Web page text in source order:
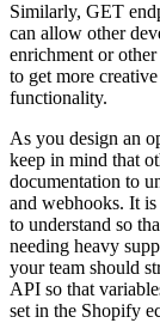
Similarly, GET
can allow other
enrichment or
to get more
functionality.
As you design an
keep in mind that
documentation to
and webhooks. It
to understand so
needing heavy
your team should
API so that
set in the Shopify